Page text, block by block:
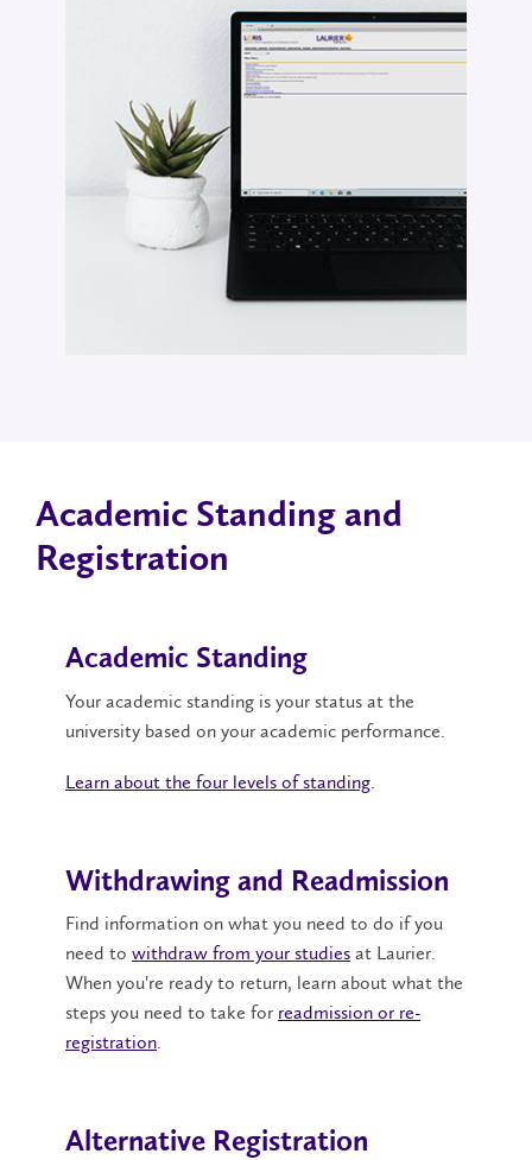
Academic Standing and
Registration
Academic Standing
Your academic standing is your status at the
university based on your academic performance.
Learn about the four levels of standing.
Withdrawing and Readmission
Find information on what you need to do if you
need to withdraw from your studies at Laurier.
When you're ready to return, learn about what the
steps you need to take for readmission or re-
registration.
Alternative Registration